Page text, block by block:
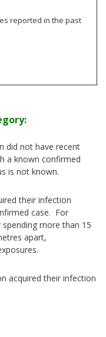
reported in the past
did not have recent
a known confirmed
is not known.
their infection
case. For
more than 15
apart,
acquired their infection